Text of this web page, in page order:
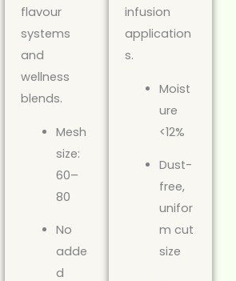
flavour
systems
and
wellness
blends.
Mesh
size:
60–
80
No
adde
d
infusion
application
s.
Moist
ure
<12%
Dust-
free,
unifor
m cut
size